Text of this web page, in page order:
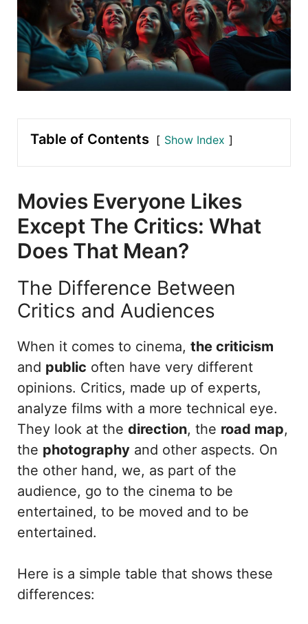
Table of Contents Show Index
Movies Everyone Likes
Except The Critics: What
Does That Mean?
The Difference Between
Critics and Audiences
When it comes to cinema, the criticism
and public often have very different
opinions. Critics, made up of experts,
analyze films with a more technical eye.
They look at the direction, the road map,
the photography and other aspects. On
the other hand, we, as part of the
audience, go to the cinema to be
entertained, to be moved and to be
entertained.
Here is a simple table that shows these
differences: